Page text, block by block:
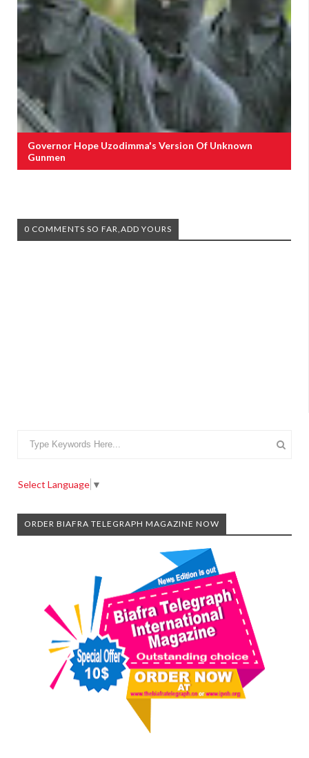
Governor Hope Uzodimma's Version Of Unknown
Gunmen
0 COMMENTS SO FAR,ADD YOURS
Select Language ▼
ORDER BIAFRA TELEGRAPH MAGAZINE NOW